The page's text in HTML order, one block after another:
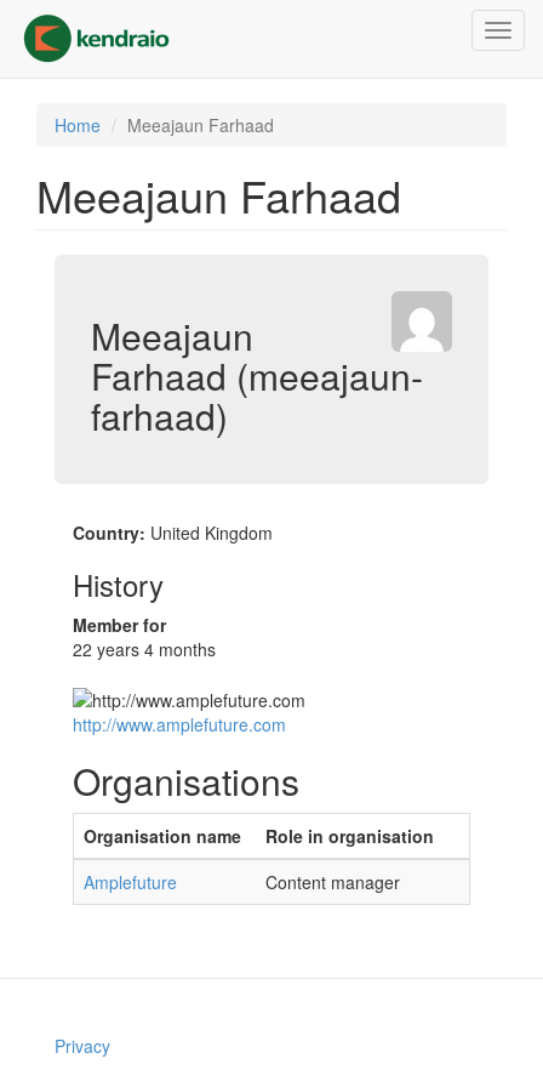
main
content
Home Meeajaun Farhaad
Meeajaun Farhaad
Meeajaun
Farhaad (meeajaun-
farhaad)
Country: United Kingdom
History
Member for
22 years 4 months
http://www.amplefuture.com
Organisations
Organisation name
Role in organisation
Amplefuture
Content manager
Privacy